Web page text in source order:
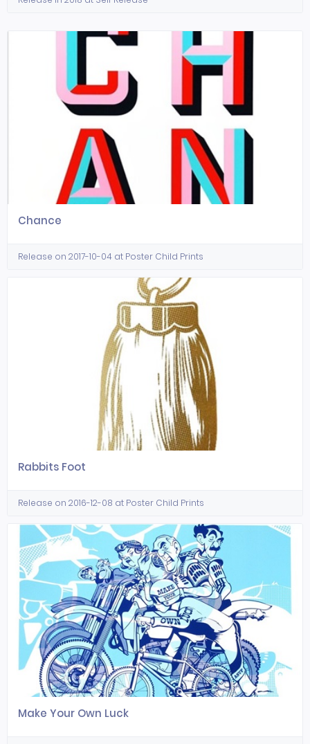
Chance
Release on 2017-10-04 at Poster Child Prints
Rabbits Foot
Release on 2016-12-08 at Poster Child Prints
Make Your Own Luck